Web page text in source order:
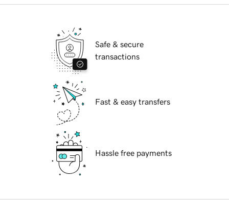
Safe & secure
transactions
Fast & easy transfers
Hassle free payments